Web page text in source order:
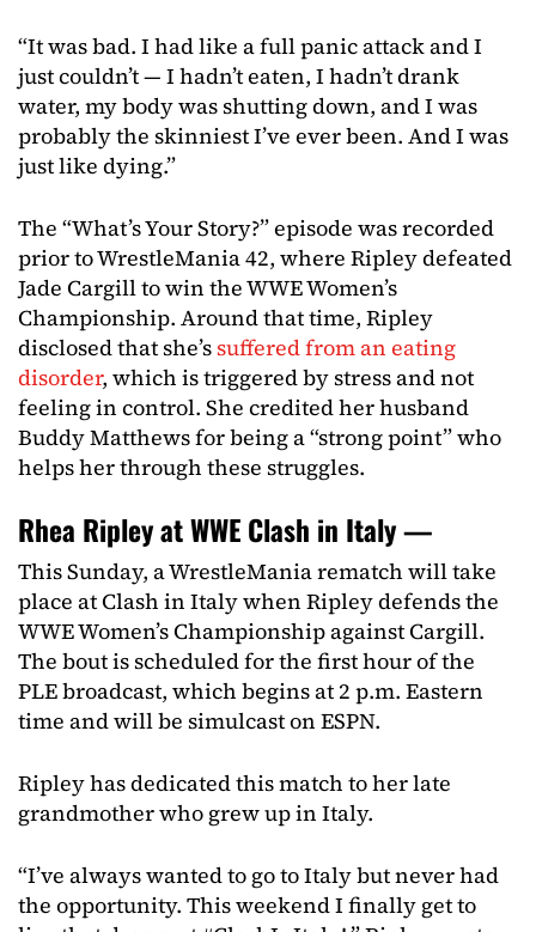
“It was bad. I had like a full panic attack and I
just couldn’t — I hadn’t eaten, I hadn’t drank
water, my body was shutting down, and I was
probably the skinniest I’ve ever been. And I was
just like dying.”
The “What’s Your Story?” episode was recorded
prior to WrestleMania 42, where Ripley defeated
Jade Cargill to win the WWE Women’s
Championship. Around that time, Ripley
disclosed that she’s suffered from an eating
disorder, which is triggered by stress and not
feeling in control. She credited her husband
Buddy Matthews for being a “strong point” who
helps her through these struggles.
Rhea Ripley at WWE Clash in Italy —
This Sunday, a WrestleMania rematch will take
place at Clash in Italy when Ripley defends the
WWE Women’s Championship against Cargill.
The bout is scheduled for the first hour of the
PLE broadcast, which begins at 2 p.m. Eastern
time and will be simulcast on ESPN.
Ripley has dedicated this match to her late
grandmother who grew up in Italy.
“I’ve always wanted to go to Italy but never had
the opportunity. This weekend I finally get to